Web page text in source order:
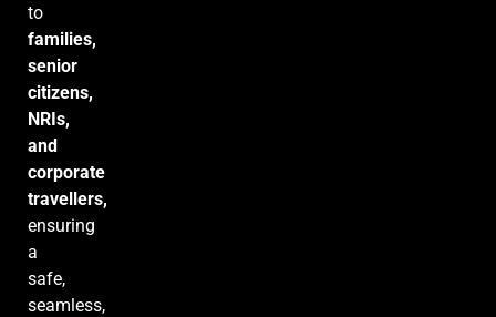
to
families,
senior
citizens,
NRIs,
and
corporate
travellers,
ensuring
a
safe,
seamless,